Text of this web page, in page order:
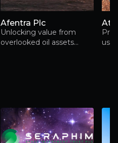
Afentra Plc
Unlocking value from
overlooked oil assets